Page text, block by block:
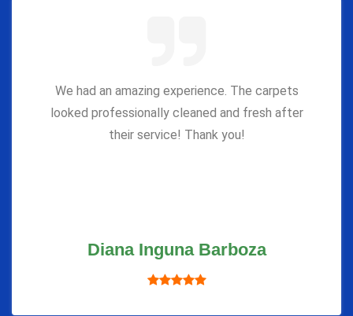
We had an amazing experience. The carpets
looked professionally cleaned and fresh after
their service! Thank you!
Diana Inguna Barboza